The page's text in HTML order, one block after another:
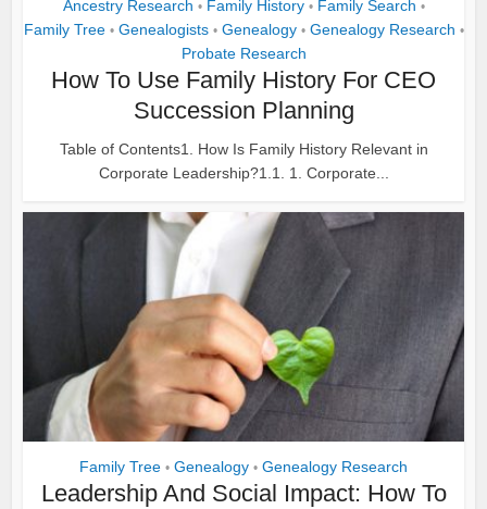
Ancestry Research • Family History • Family Search •
Family Tree • Genealogists • Genealogy • Genealogy Research •
Probate Research
How To Use Family History For CEO
Succession Planning
Table of Contents1. How Is Family History Relevant in
Corporate Leadership?1.1. 1. Corporate...
Family Tree • Genealogy • Genealogy Research
Leadership And Social Impact: How To